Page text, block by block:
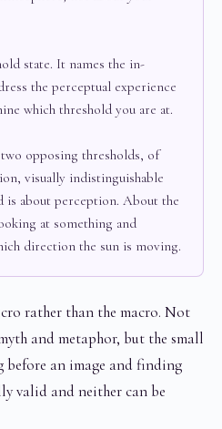
state. It names the in-
the perceptual experience
which threshold you are at.
opposing thresholds, of
visually indistinguishable
is about perception. About the
at something and
direction the sun is moving.
rather than the macro. Not
and metaphor, but the small
before an image and finding
valid and neither can be